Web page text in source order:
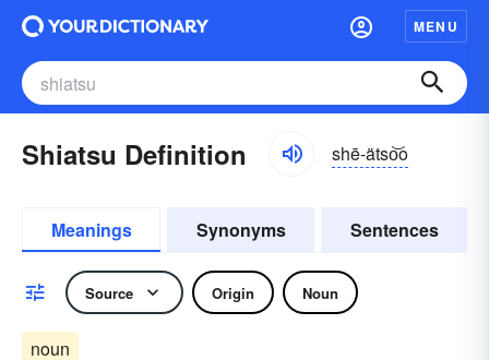
MENU
Shiatsu Definition shē-ätso͝o
Meanings Synonyms Sentences
Source Origin Noun
noun